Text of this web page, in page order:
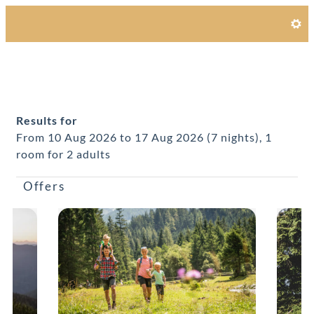
Alpines Gourmet Hotel
Results for
From 10 Aug 2026 to 17 Aug 2026 (7 nights), 1
room for 2 adults
Offers